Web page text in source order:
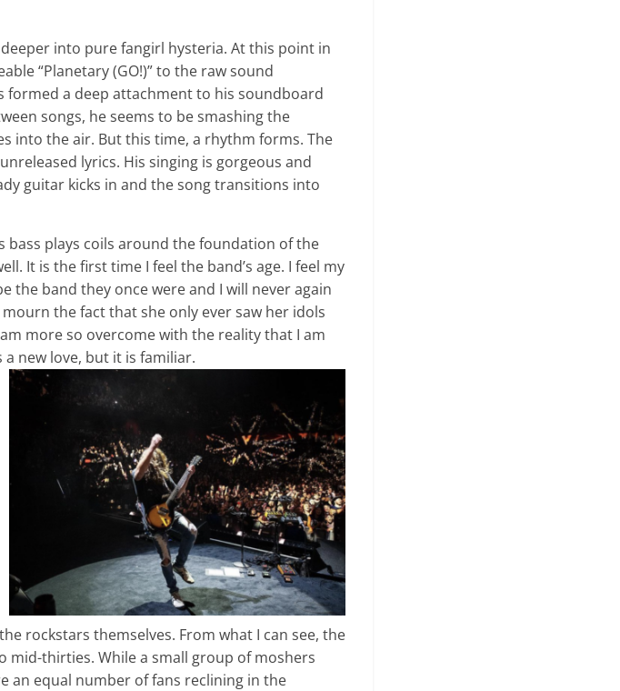
into pure fangirl hysteria. At this point in
“Planetary (GO!)” to the raw sound
formed a deep attachment to his soundboard
songs, he seems to be smashing the
into the air. But this time, a rhythm forms. The
lyrics. His singing is gorgeous and
guitar kicks in and the song transitions into
bass plays coils around the foundation of the
It is the first time I feel the band’s age. I feel my
the band they once were and I will never again
the fact that she only ever saw her idols
more so overcome with the reality that I am
new love, but it is familiar.
rockstars themselves. From what I can see, the
thirties. While a small group of moshers
an equal number of fans reclining in the